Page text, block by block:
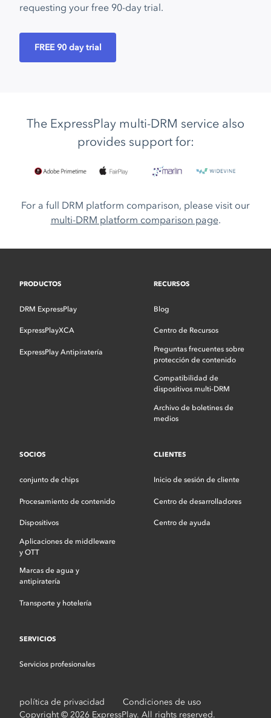
requesting your free 90-day trial.
FREE 90 day trial
The ExpressPlay multi-DRM service also
provides support for:
For a full DRM platform comparison, please visit our
multi-DRM platform comparison page.
PRODUCTOS
DRM ExpressPlay
ExpressPlayXCA
ExpressPlay Antipiratería
RECURSOS
Blog
Centro de Recursos
Preguntas frecuentes sobre
protección de contenido
Compatibilidad de
dispositivos multi-DRM
Archivo de boletines de
medios
SOCIOS
conjunto de chips
Procesamiento de contenido
Dispositivos
Aplicaciones de middleware
y OTT
Marcas de agua y
antipiratería
Transporte y hotelería
CLIENTES
Inicio de sesión de cliente
Centro de desarrolladores
Centro de ayuda
SERVICIOS
Servicios profesionales
política de privacidad
Condiciones de uso
Copyright © 2026 ExpressPlay. All rights reserved.